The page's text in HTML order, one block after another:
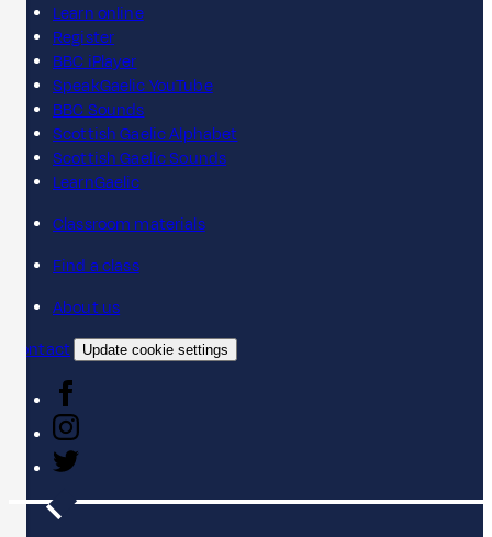
Learn online
Register
BBC iPlayer
SpeakGaelic YouTube
BBC Sounds
Scottish Gaelic Alphabet
Scottish Gaelic Sounds
LearnGaelic
Classroom materials
Find a class
About us
Contact
Update cookie settings